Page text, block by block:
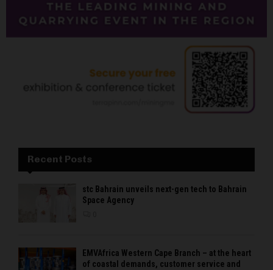
Recent Posts
stc Bahrain unveils next-gen tech to Bahrain
Space Agency
EMVAfrica Western Cape Branch – at the heart
of coastal demands, customer service and